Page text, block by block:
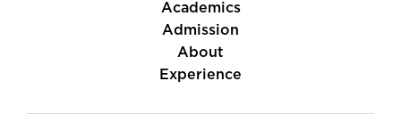
Academics
Admission
About
Experience